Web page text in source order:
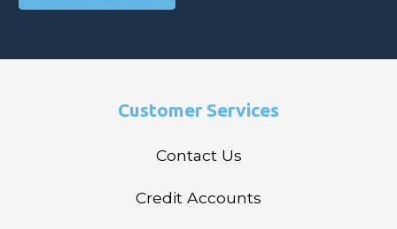
Customer Services
Contact Us
Credit Accounts